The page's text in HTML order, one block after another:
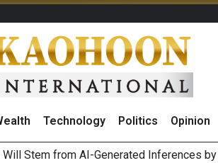
Technology Politics Opinion
7 August 2026 by Investor Types